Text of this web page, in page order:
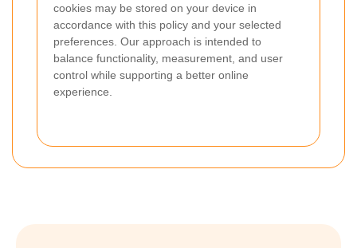
cookies may be stored on your device in
accordance with this policy and your selected
preferences. Our approach is intended to
balance functionality, measurement, and user
control while supporting a better online
experience.